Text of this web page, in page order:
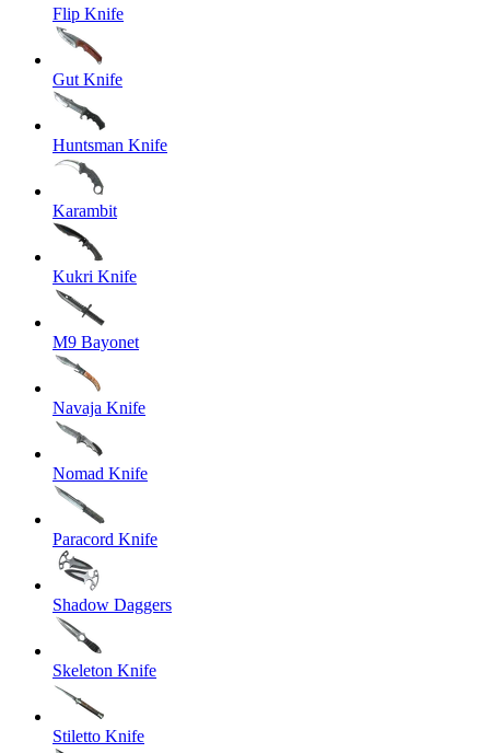
Flip Knife
Gut Knife
Huntsman Knife
Karambit
Kukri Knife
M9 Bayonet
Navaja Knife
Nomad Knife
Paracord Knife
Shadow Daggers
Skeleton Knife
Stiletto Knife